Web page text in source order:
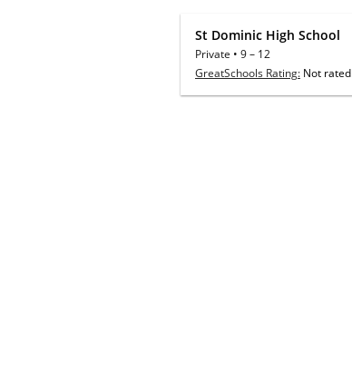
St Dominic High School
Private • 9– 12
GreatSchools Rating: Not rated